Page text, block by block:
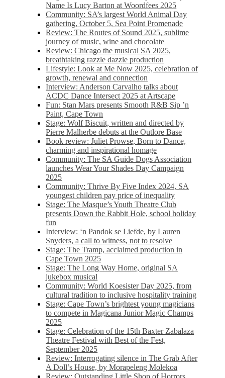
Name Is Lucy Barton at Woordfees 2025
Community: SA’s largest World Animal Day
gathering, October 5,​​ Sea Point Promenade​
Review: The Routes of Sound 2025, sublime
journey of music, wine and chocolate
Review: Chicago the musical SA 2025,
breathtaking razzle dazzle production
Lifestyle: Look at Me Now 2025, celebration of
growth, renewal and connection
Interview: Anderson Carvalho talks about
ACDC Dance Intersect 2025 at Artscape
Fun: Stan Mars presents Smooth R&B Sip ’n
Paint, Cape Town
Stage: Wolf Biscuit, written and directed by
Pierre Malherbe debuts at the Outlore Base
Book review: Juliet Prowse, Born to Dance,
charming and inspirational homage
Community: The SA Guide Dogs Association
launches Wear Your Shades Day Campaign
2025
Community: Thrive By Five Index 2024, SA
youngest children pay price of inequality
Stage: The Masque’s Youth Theatre Club
presents Down the Rabbit Hole, school holiday
fun
Interview: ‘n Pandok se Liefde, by Lauren
Snyders, a call to witness, not to resolve
Stage: The Tramp, acclaimed production in
Cape Town 2025
Stage: The Long Way Home, original SA
jukebox musical
Community: World Koesister Day 2025, from
cultural tradition to inclusive hospitality training
Stage: Cape Town’s brightest young magicians
to compete in Magicana Junior Magic Champs
2025
Stage: Celebration of the 15th Baxter Zabalaza
Theatre Festival with Best of the Fest,
September 2025
Review: Interrogating silence in The Grab After
A Doll’s House, by Morapeleng Molekoa
Review: Outstanding Little Shop of Horrors